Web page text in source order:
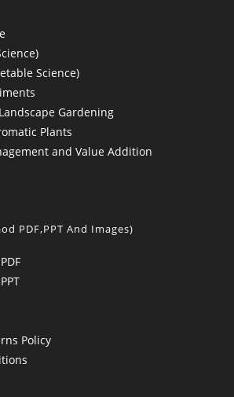
Science)
Gardening
Plants
and Value Addition
PDF,PPT And Images)
Policy